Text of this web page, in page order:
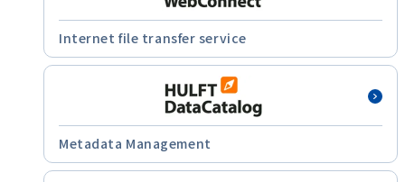
Internet file transfer service
Metadata Management